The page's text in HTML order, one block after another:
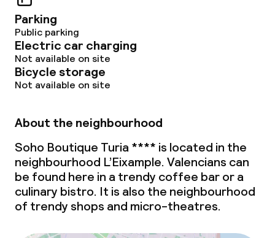
Parking
Public parking
Electric car charging
Not available on site
Bicycle storage
Not available on site
About the neighbourhood
Soho Boutique Turia **** is located in the
neighbourhood L’Eixample. Valencians can
be found here in a trendy coffee bar or a
culinary bistro. It is also the neighbourhood
of trendy shops and micro-theatres.